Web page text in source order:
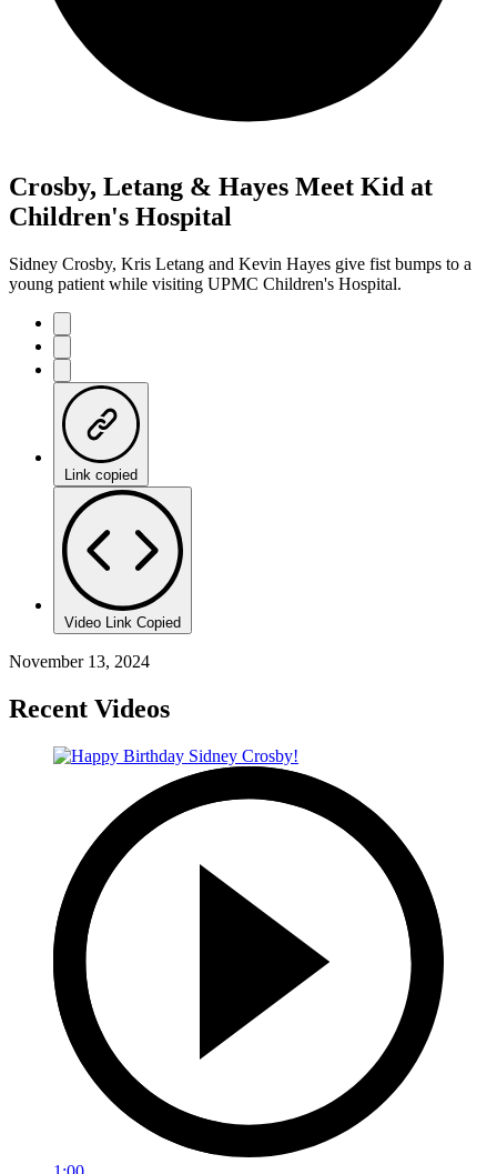
Crosby, Letang & Hayes Meet Kid at
Children's Hospital
Sidney Crosby, Kris Letang and Kevin Hayes give fist bumps to a
young patient while visiting UPMC Children's Hospital.
Link copied
Video Link Copied
November 13, 2024
Recent Videos